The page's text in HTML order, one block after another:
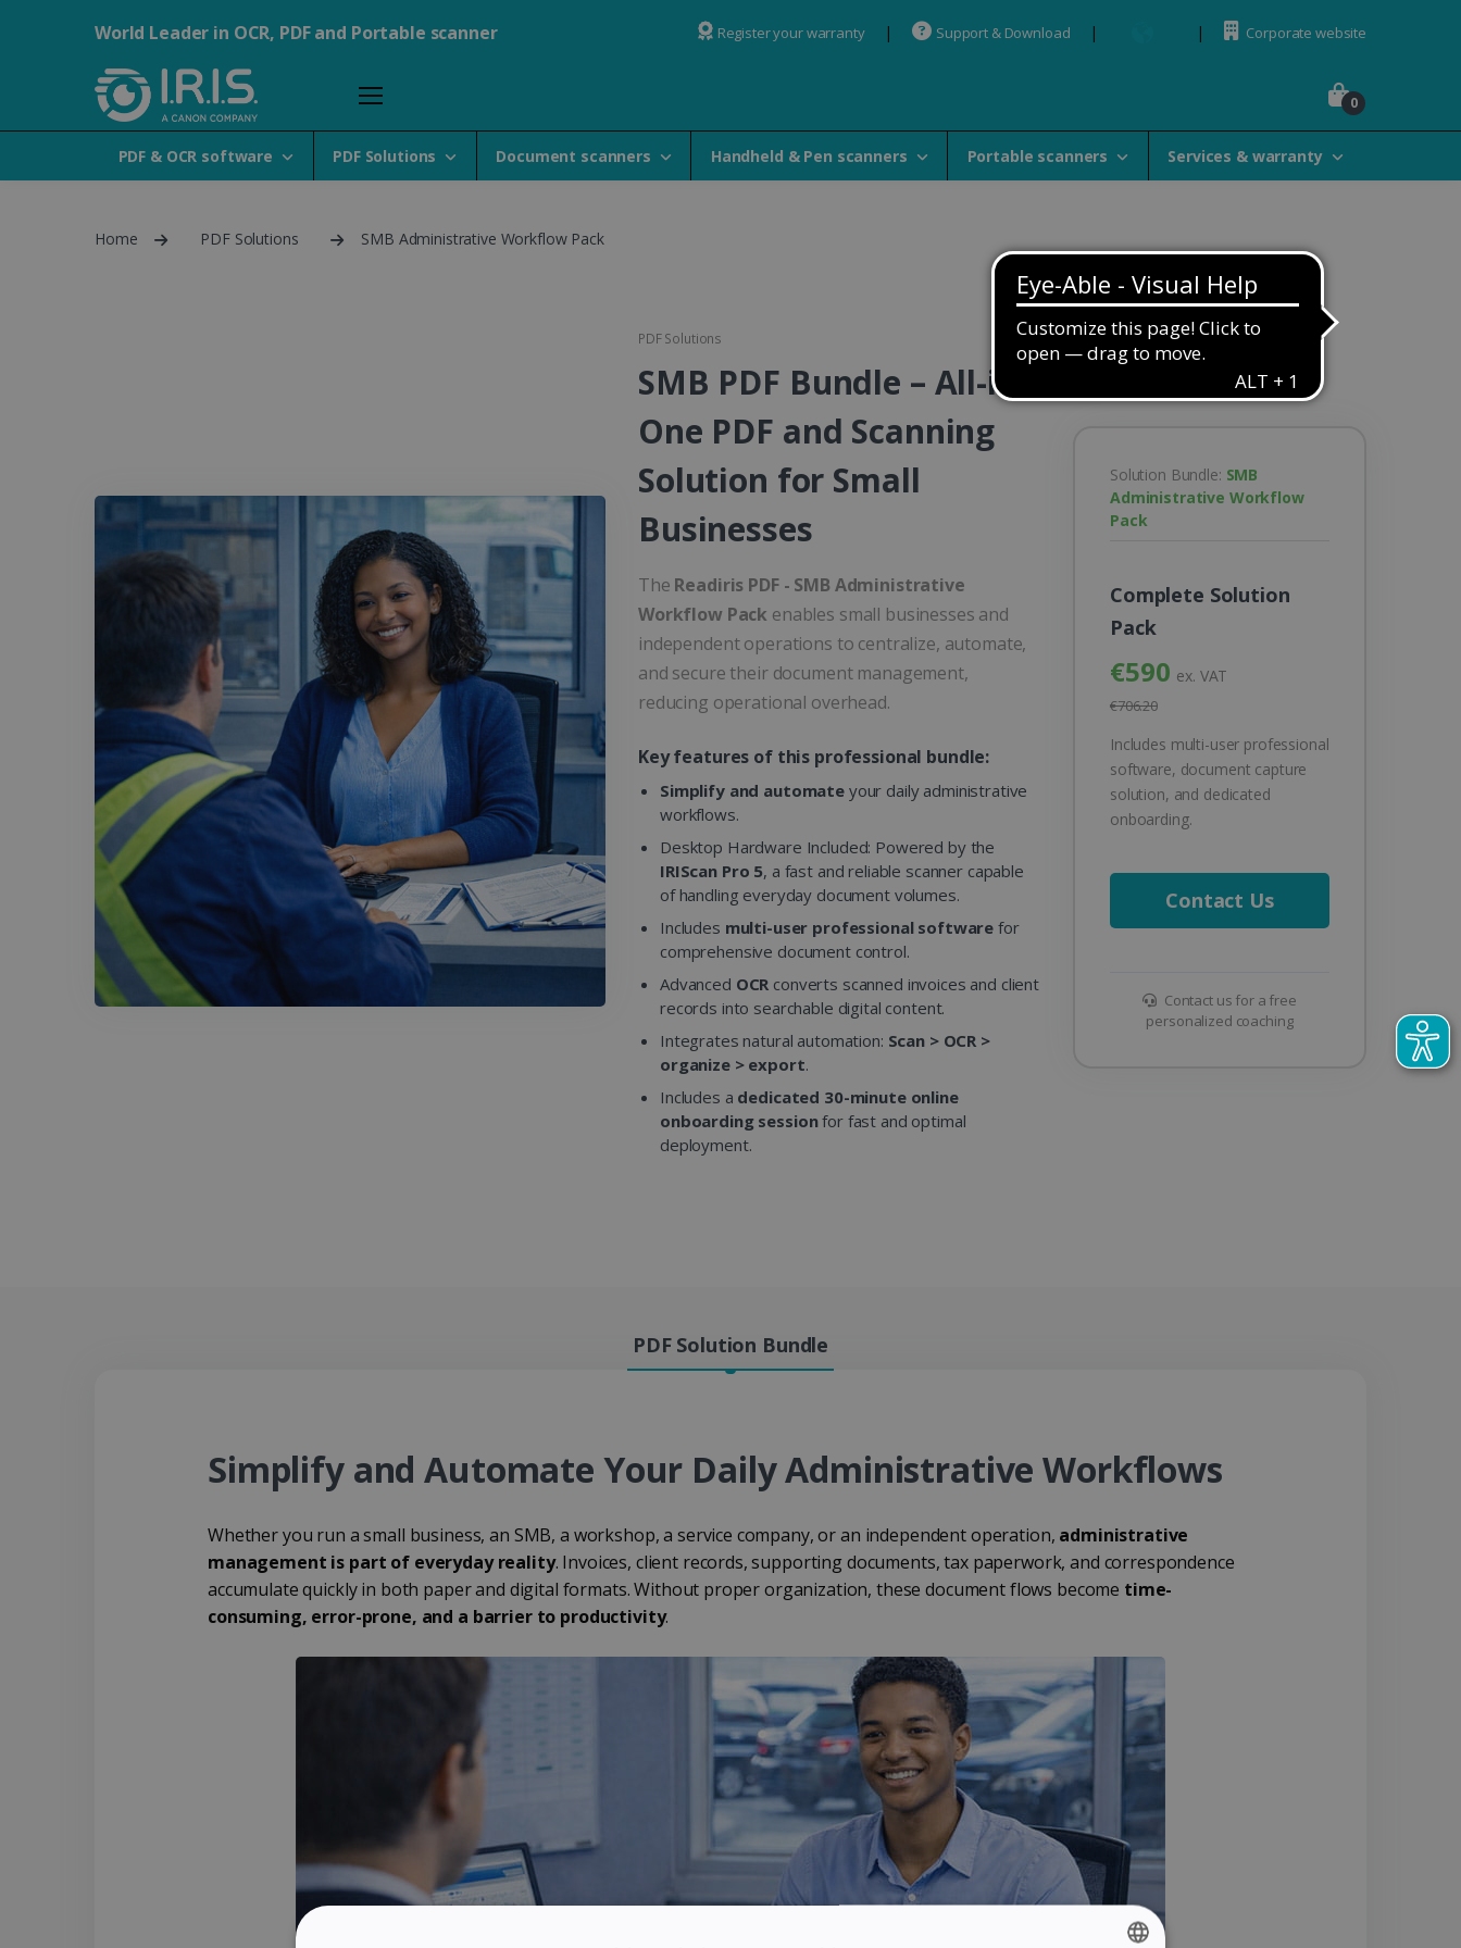
World Leader in OCR, PDF and Portable scanner Register your warranty Support & Download Corporate website
0
PDF & OCR software PDF Solutions Document scanners Handheld & Pen scanners Portable scanners Services & warranty
Home PDF Solutions SMB Administrative Workflow Pack
PDF Solutions
SMB PDF Bundle – All-in-
One PDF and Scanning
Solution for Small
Businesses
The Readiris PDF - SMB Administrative
Workflow Pack enables small businesses and
independent operations to centralize, automate,
and secure their document management,
reducing operational overhead.
Key features of this professional bundle:
Simplify and automateyour daily administrative
workflows.
Desktop Hardware Included: Powered by the
IRIScan Pro 5, a fast and reliable scanner capable
of handling everyday document volumes.
Includes multi-user professional software for
comprehensive document control.
Advanced OCR converts scanned invoices and client
records into searchable digital content.
Integrates natural automation: Scan > OCR >
organize > export.
Includes a dedicated 30-minute online
onboarding sessionfor fast and optimal
deployment.
Solution Bundle: SMB
Administrative Workflow
Pack
Complete Solution
Pack
€590 ex. VAT
€706.20
Includes multi-user professional
software, document capture
solution, and dedicated
onboarding.
Contact Us
Contact us for a free
personalized coaching
PDF Solution Bundle
Simplify and Automate Your Daily Administrative Workflows
Whether you run a small business, an SMB, a workshop, a service company, or an independent operation, administrative
management is part of everyday reality. Invoices, client records, supporting documents, tax paperwork, and correspondence
accumulate quickly in both paper and digital formats. Without proper organization, these document flows become time-
consuming, error-prone, and a barrier to productivity.